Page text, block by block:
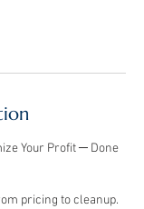
Your Profit ─ Done
pricing to cleanup.